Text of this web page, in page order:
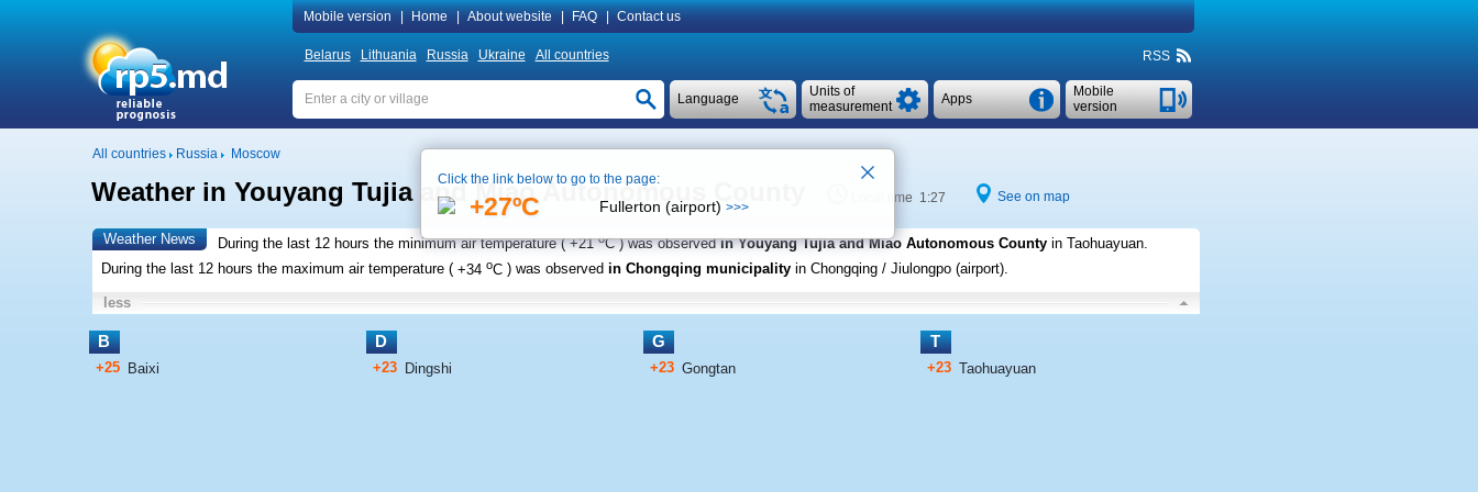
Mobile version Home About website FAQ Contact us
Belarus Lithuania Russia Ukraine All countries RSS
Mobile
version
Apps
Units of
measurement
Language
All countries Russia Moscow
Weather in Youyang Tujia and Miao Autonomous County Local time 1:27 See on map
Weather News During the last 12 hours the minimum air temperature (+21oC ) was observedin Youyang Tujia and Miao Autonomous County in Taohuayuan.
During the last 12 hours the maximum air temperature (+34 oC ) was observed in Chongqing municipality in Chongqing / Jiulongpo (airport).
less
B
+25 Baixi
D
+23 Dingshi
G
+23 Gongtan
T
+23 Taohuayuan
Click the link below to go to the page:
+27ºC Fullerton (airport) >>>